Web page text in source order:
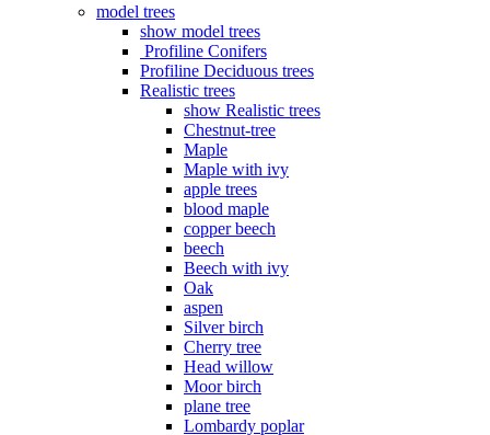
model trees
show model trees
Profiline Conifers
Profiline Deciduous trees
Realistic trees
show Realistic trees
Chestnut-tree
Maple
Maple with ivy
apple trees
blood maple
copper beech
beech
Beech with ivy
Oak
aspen
Silver birch
Cherry tree
Head willow
Moor birch
plane tree
Lombardy poplar